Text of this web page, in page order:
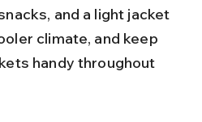
and a light jacket
climate, and keep
handy throughout